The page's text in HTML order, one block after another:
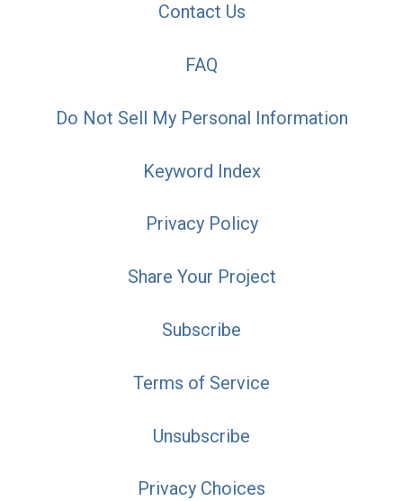
Contact Us
FAQ
Do Not Sell My Personal Information
Keyword Index
Privacy Policy
Share Your Project
Subscribe
Terms of Service
Unsubscribe
Privacy Choices